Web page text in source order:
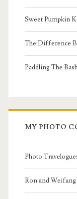
Sweet Pumpkin
The Difference
Paddling The
MY PHOTO
Photo
Ron and Weifang